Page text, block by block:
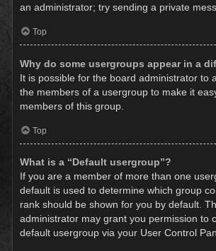
an administrator; try sending a private
Top
Why do some usergroups appear in a
It is possible for the board administrator to
the members of a usergroup to make it
members of this group.
Top
What is a “Default usergroup”?
If you are a member of more than one
default is used to determine which group
rank should be shown for you by default.
administrator may grant you permission to
default usergroup via your User Control